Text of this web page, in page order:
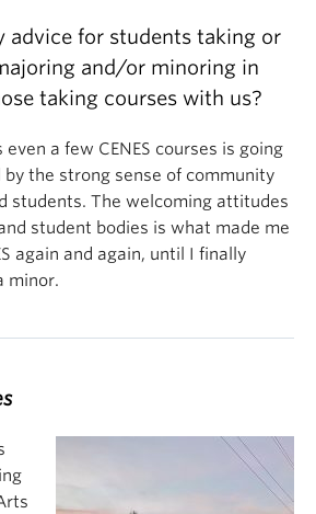
advice for students taking or
and/or minoring in
taking courses with us?
a few CENES courses is going
the strong sense of community
students. The welcoming attitudes
student bodies is what made me
again and again, until I finally
minor.